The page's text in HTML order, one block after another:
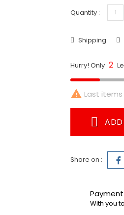
Quantity :
Shipping
Hurry! Only 2
 Last
Share on :
With you